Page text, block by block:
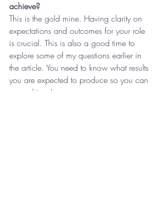
achieve?
This is the gold mine. Having clarity on
expectations and outcomes for your role
is crucial. This is also a good time to
explore some of my questions earlier in
the article. You need to know what results
you are expected to produce so you can
overachieve!